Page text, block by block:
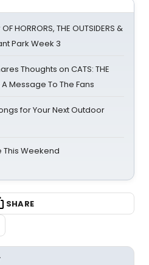
HORRORS, THE OUTSIDERS &
Park Week 3
Thoughts on CATS: THE
A Message To The Fans
for Your Next Outdoor
This Weekend
SHARE